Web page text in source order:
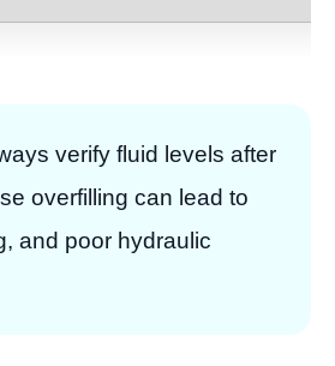
verify fluid levels after
overfilling can lead to
and poor hydraulic